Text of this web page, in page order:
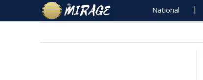
National